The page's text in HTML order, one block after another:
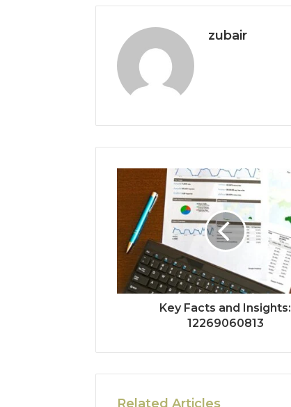
zubair
Key Facts and Insights:
12269060813
Related Articles